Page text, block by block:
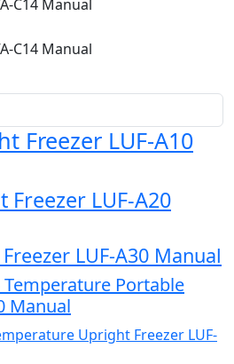
Freezer LUF-A10
Freezer LUF-A20
LUF-A30 Manual
Temperature Portable
Manual
Upright Freezer LUF-